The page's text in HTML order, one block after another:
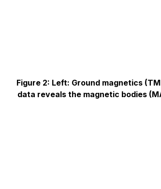
Figure 2: Left: Ground magnetics
data reveals the magnetic bodies